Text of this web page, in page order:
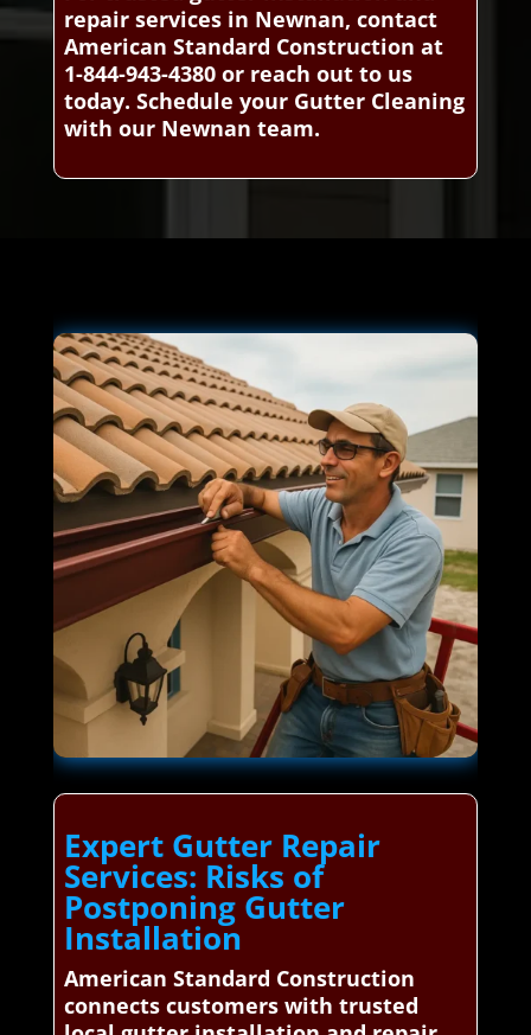
repair services in Newnan, contact
American Standard Construction at
1-844-943-4380 or reach out to us
today. Schedule your Gutter Cleaning
with our Newnan team.
Expert Gutter Repair
Services: Risks of
Postponing Gutter
Installation
American Standard Construction
connects customers with trusted